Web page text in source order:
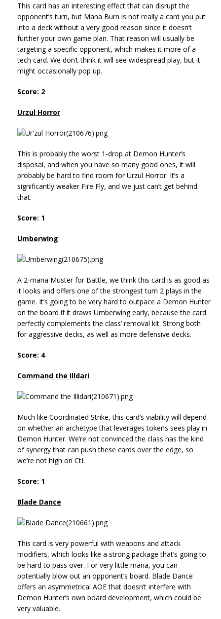
This card has an interesting effect that can disrupt the
opponent’s turn, but Mana Burn is not really a card you put
into a deck without a very good reason since it doesn’t
further your own game plan. That reason will usually be
targeting a specific opponent, which makes it more of a
tech card. We don’t think it will see widespread play, but it
might occasionally pop up.
Score: 2
Urzul Horror
This is probably the worst 1-drop at Demon Hunter’s
disposal, and when you have so many good ones, it will
probably be hard to find room for Urzul Horror. It’s a
significantly weaker Fire Fly, and we just can’t get behind
that.
Score: 1
Umberwing
A 2-mana Muster for Battle, we think this card is as good as
it looks and offers one of the strongest turn 2 plays in the
game. It’s going to be very hard to outpace a Demon Hunter
on the board if it draws Umberwing early, because the card
perfectly complements the class’ removal kit. Strong both
for aggressive decks, as well as more defensive decks.
Score: 4
Command the Illdari
Much like Coordinated Strike, this card’s viability will depend
on whether an archetype that leverages tokens sees play in
Demon Hunter. We’re not convinced the class has the kind
of synergy that can push these cards over the edge, so
we’re not high on CtI.
Score: 1
Blade Dance
This card is very powerful with weapons and attack
modifiers, which looks like a strong package that’s going to
be hard to pass over. For very little mana, you can
potentially blow out an opponent’s board. Blade Dance
offers an asymmetrical AOE that doesn’t interfere with
Demon Hunter’s own board development, which could be
very valuable.